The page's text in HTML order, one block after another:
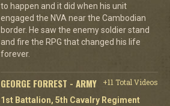
to happen and it did when his unit
engaged the NVA near the Cambodian
border. He saw the enemy soldier stand
and fire the RPG that changed his life
forever.
GEORGE FORREST - ARMY
+11 Total Videos
1st Battalion, 5th Cavalry Regiment